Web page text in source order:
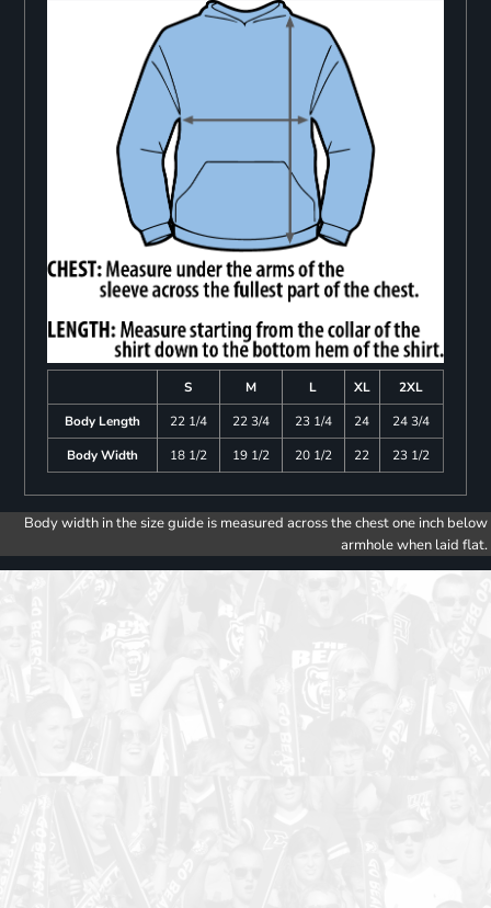
S M L XL
2XL
Body Length
22 1/4 22 3/4 23 1/4 24
24 3/4
Body Width
18 1/2 19 1/2 20 1/2 22 23 1/2
Body width in the size guide is measured across the chest one inch below
armhole when laid flat.